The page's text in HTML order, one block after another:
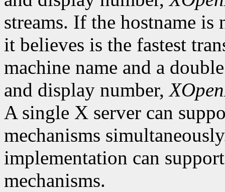
streams. If the hostname
it believes is the fastest
machine name and a
and display number,
A single X server can
mechanisms
implementation can
mechanisms.